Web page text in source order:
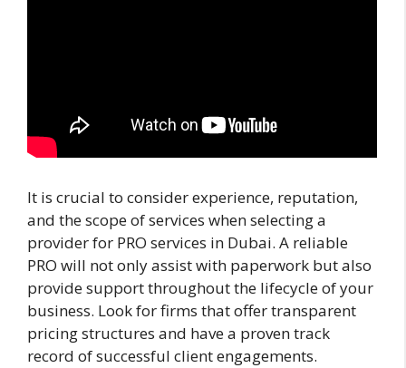
It is crucial to consider experience, reputation,
and the scope of services when selecting a
provider for PRO services in Dubai. A reliable
PRO will not only assist with paperwork but also
provide support throughout the lifecycle of your
business. Look for firms that offer transparent
pricing structures and have a proven track
record of successful client engagements.